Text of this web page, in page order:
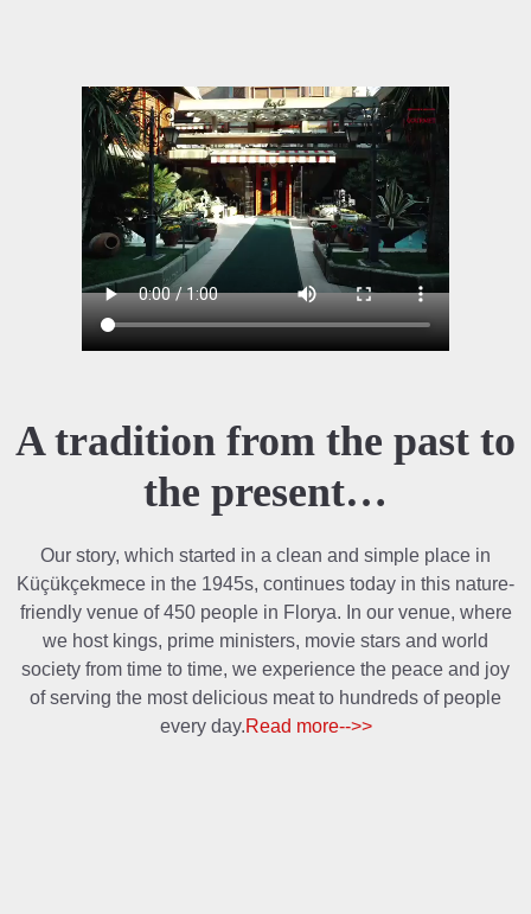
A tradition from the past to
the present…
Our story, which started in a clean and simple place in
Küçükçekmece in the 1945s, continues today in this nature-
friendly venue of 450 people in Florya. In our venue, where
we host kings, prime ministers, movie stars and world
society from time to time, we experience the peace and joy
of serving the most delicious meat to hundreds of people
every day.Read more-->>